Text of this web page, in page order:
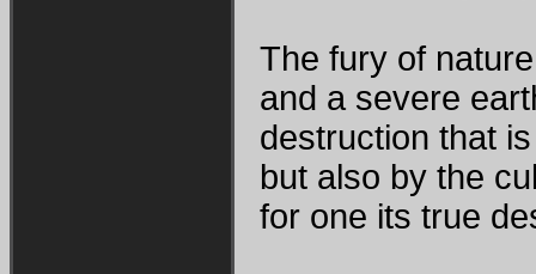
The fury of
and a severe
destruction that
but also by the
for one its true